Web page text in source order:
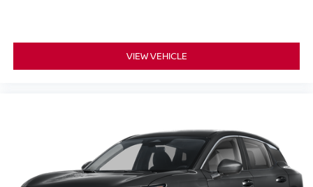
VIEW VEHICLE